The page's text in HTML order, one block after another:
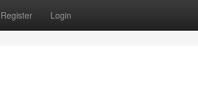
Register Login